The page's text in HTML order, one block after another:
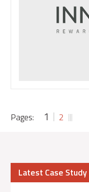
Ahead
of
the
Pages: 1 2
Latest Case Study